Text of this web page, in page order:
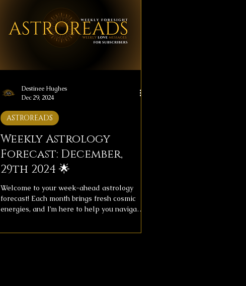
Weekly Astrology
Forecast: December,
29th 2024 🌟
Welcome to your week-ahead astrology
forecast! Each month brings fresh cosmic
energies, and I’m here to help you navigate
ASTROREADS
Destinee Hughes
Dec 29, 2024